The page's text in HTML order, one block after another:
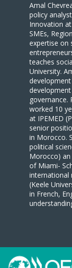
Amal
policy
Innovation
SMEs,
expertise on
teaches
University.
governance.
worked 10
at IPEMED
senior
in Morocco.
political
Morocco)
of Miami-
international
(Keele
in French,